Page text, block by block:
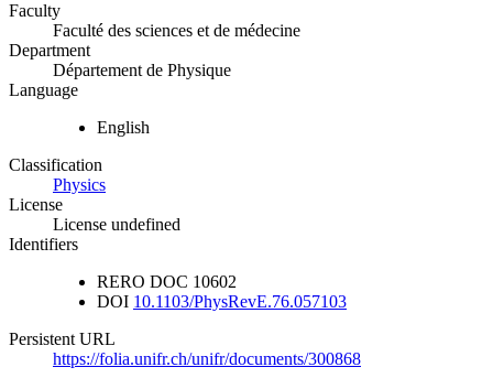
Faculty
Faculté des sciences et de médecine
Department
Département de Physique
Language
English
Classification
Physics
License
License undefined
Identifiers
RERO DOC 10602
DOI 10.1103/PhysRevE.76.057103
Persistent URL
https://folia.unifr.ch/unifr/documents/300868